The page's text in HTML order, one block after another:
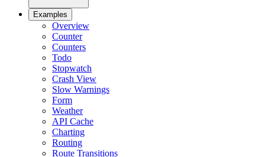
Examples
Overview
Counter
Counters
Todo
Stopwatch
Crash View
Slow Warnings
Form
Weather
API Cache
Charting
Routing
Route Transitions